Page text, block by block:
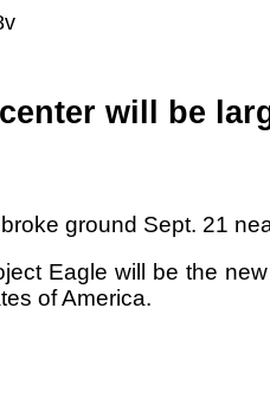
will be
broke ground Sept. 21
Eagle will be the
of America.